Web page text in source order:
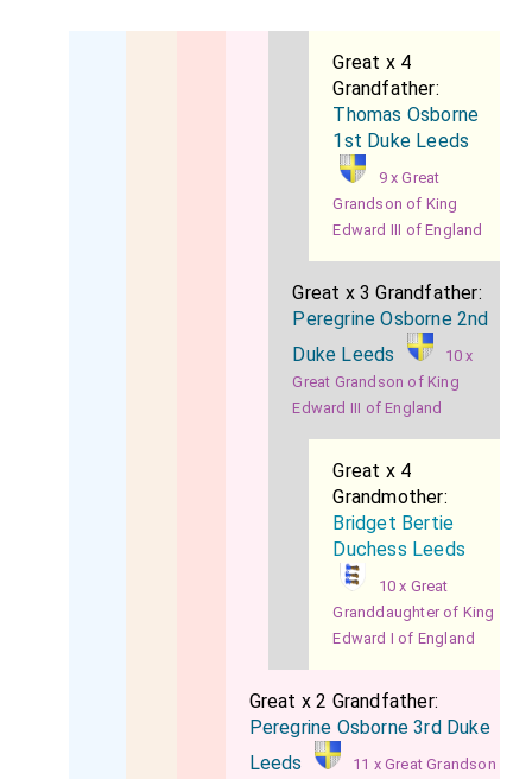
from 1886 to 1888. He was appointedTreasurer of
on the formation of the present
Lady Katherine Frances
, daughter of thesecond Earl of
, and has issue four daughters.
Great x 4
Grandfather:
Thomas Osborne
1st Duke Leeds
9 x Great
Grandson of King
Edward III of England
Great x 3 Grandfather:
Peregrine Osborne 2nd
Duke Leeds
10 x
Great Grandson of King
Edward III of England
Great x 4
Grandmother:
Bridget Bertie
Duchess Leeds
10 x Great
Granddaughter of King
Edward I of England
Great x 2 Grandfather:
Peregrine Osborne 3rd Duke
Leeds
11 x Great Grandson